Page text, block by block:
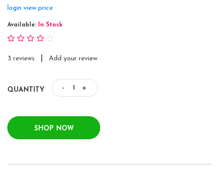
login view price
Available: In Stock
3 reviews Add your review
QUANTITY - +
SHOP NOW